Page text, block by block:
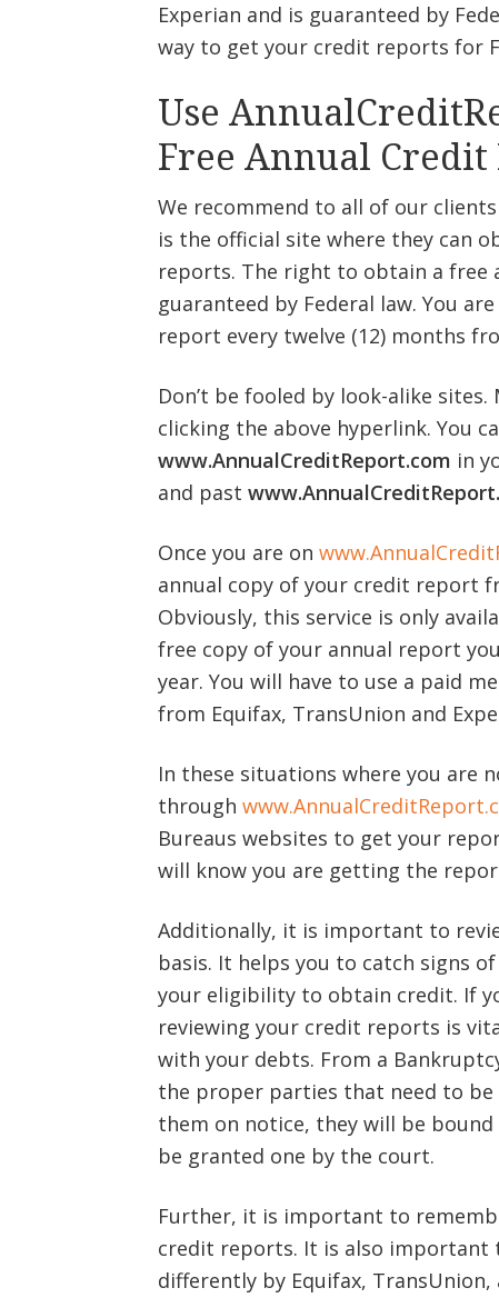
Experian and is guaranteed by
way to get your credit reports for
Use
Free Annual Credit
We recommend to all of our
is the official site where they can
reports. The right to obtain a free
guaranteed by Federal law. You
report every twelve (12) months
Don’t be fooled by look-alike
clicking the above hyperlink. You
www.AnnualCreditReport.com in
and past
Once you are on
annual copy of your credit report
Obviously, this service is only
free copy of your annual report
year. You will have to use a paid
from Equifax, TransUnion and
In these situations where you
through
Bureaus websites to get your
will know you are getting the
Additionally, it is important to
basis. It helps you to catch signs
your eligibility to obtain credit. If
reviewing your credit reports is
with your debts. From a
the proper parties that need to
them on notice, they will be
be granted one by the court.
Further, it is important to
credit reports. It is also important
differently by Equifax, TransUnion,